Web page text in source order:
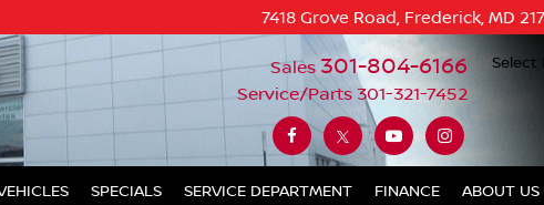
7418 Grove Road, Frederick, MD
Sales 301-804-6166
Service/Parts 301-321-7452
Select
SPECIALS SERVICE DEPARTMENT FINANCE ABOUT US